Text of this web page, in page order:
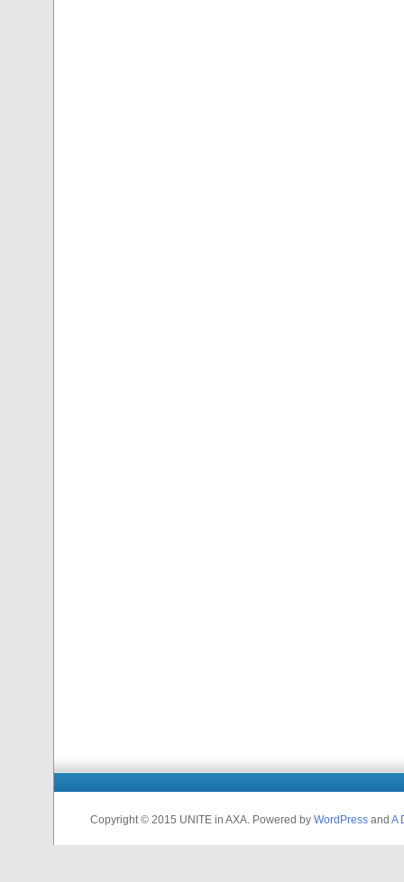
Copyright © 2015 UNITE in AXA. Powered by WordPress and A